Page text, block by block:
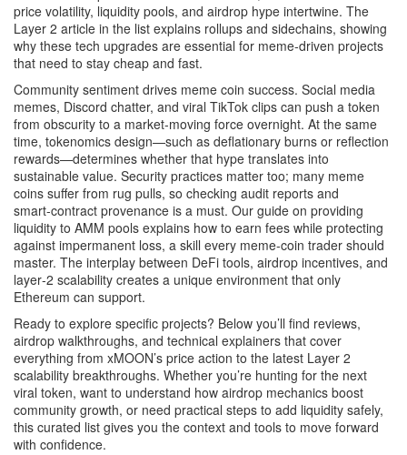
price volatility, liquidity pools, and airdrop hype intertwine. The
Layer 2 article in the list explains rollups and sidechains, showing
why these tech upgrades are essential for meme‑driven projects
that need to stay cheap and fast.
Community sentiment drives meme coin success. Social media
memes, Discord chatter, and viral TikTok clips can push a token
from obscurity to a market‑moving force overnight. At the same
time, tokenomics design—such as deflationary burns or reflection
rewards—determines whether that hype translates into
sustainable value. Security practices matter too; many meme
coins suffer from rug pulls, so checking audit reports and
smart‑contract provenance is a must. Our guide on providing
liquidity to AMM pools explains how to earn fees while protecting
against impermanent loss, a skill every meme‑coin trader should
master. The interplay between DeFi tools, airdrop incentives, and
layer‑2 scalability creates a unique environment that only
Ethereum can support.
Ready to explore specific projects? Below you’ll find reviews,
airdrop walkthroughs, and technical explainers that cover
everything from xMOON’s price action to the latest Layer 2
scalability breakthroughs. Whether you’re hunting for the next
viral token, want to understand how airdrop mechanics boost
community growth, or need practical steps to add liquidity safely,
this curated list gives you the context and tools to move forward
with confidence.